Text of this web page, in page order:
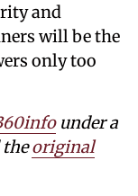
and
will be the
only too
under a
theoriginal